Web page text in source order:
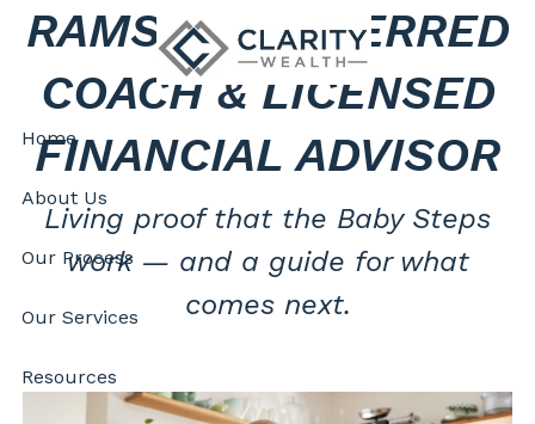
Skip to main content
Home
About Us
Our Process
Our Services
Resources
RAMSEY PREFERRED
COACH & LICENSED
FINANCIAL ADVISOR
Living proof that the Baby Steps
work — and a guide for what
comes next.